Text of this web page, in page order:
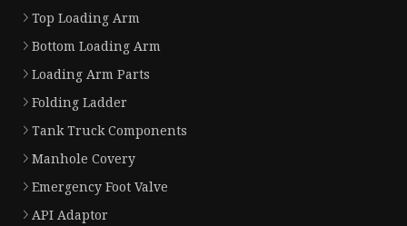
Top Loading Arm
Bottom Loading Arm
Loading Arm Parts
Folding Ladder
Tank Truck Components
Manhole Covery
Emergency Foot Valve
API Adaptor